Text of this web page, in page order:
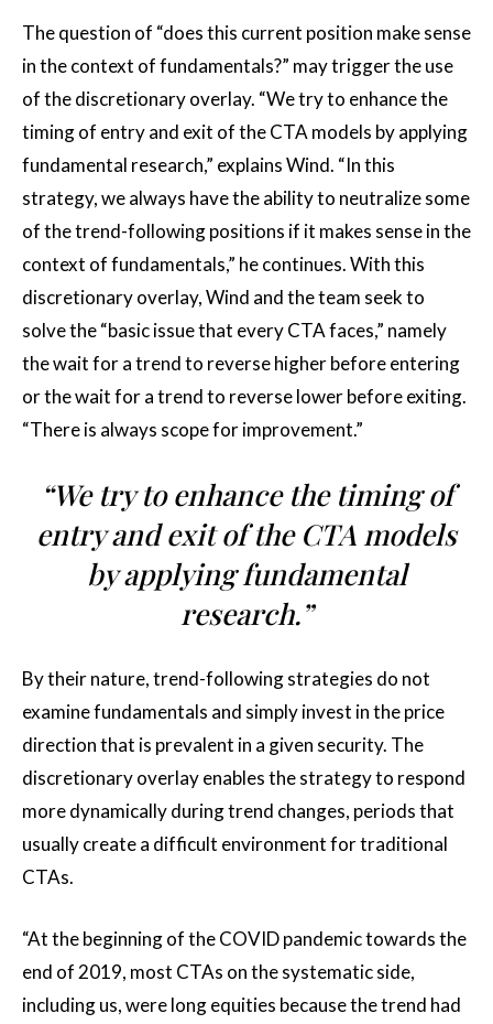
The question of “does this current position make sense
in the context of fundamentals?” may trigger the use
of the discretionary overlay. “We try to enhance the
timing of entry and exit of the CTA models by applying
fundamental research,” explains Wind. “In this
strategy, we always have the ability to neutralize some
of the trend-following positions if it makes sense in the
context of fundamentals,” he continues. With this
discretionary overlay, Wind and the team seek to
solve the “basic issue that every CTA faces,” namely
the wait for a trend to reverse higher before entering
or the wait for a trend to reverse lower before exiting.
“There is always scope for improvement.”
“We try to enhance the timing of
entry and exit of the CTA models
by applying fundamental
research.”
By their nature, trend-following strategies do not
examine fundamentals and simply invest in the price
direction that is prevalent in a given security. The
discretionary overlay enables the strategy to respond
more dynamically during trend changes, periods that
usually create a difficult environment for traditional
CTAs.
“At the beginning of the COVID pandemic towards the
end of 2019, most CTAs on the systematic side,
including us, were long equities because the trend had